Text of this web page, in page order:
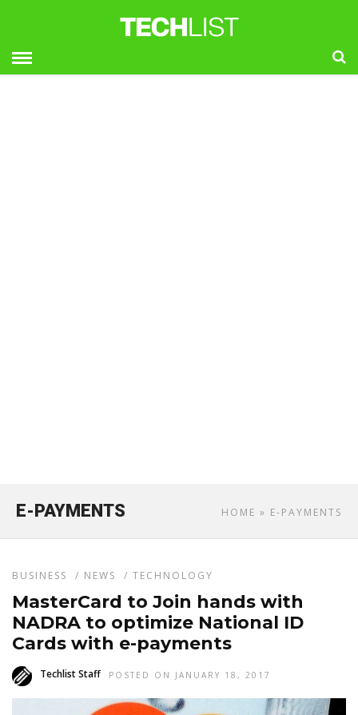
HOME » E-PAYMENTS
E-PAYMENTS
BUSINESS / NEWS / TECHNOLOGY
MasterCard to Join hands with
NADRA to optimize National ID
Cards with e-payments
Techlist Staff POSTED ON JANUARY 18, 2017